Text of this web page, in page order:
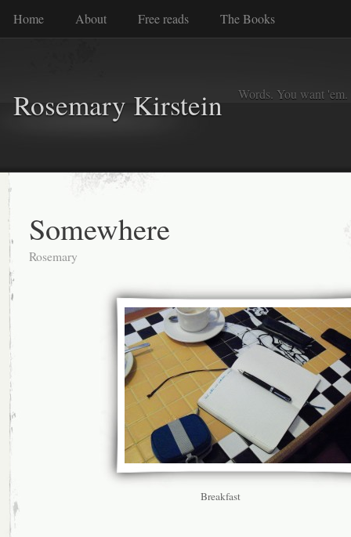
Home About Free reads The Books
Rosemary Kirstein Words. You want
Somewhere
Rosemary
Breakfast